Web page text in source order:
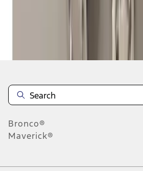
Disclosures
Bronco®
Maverick®